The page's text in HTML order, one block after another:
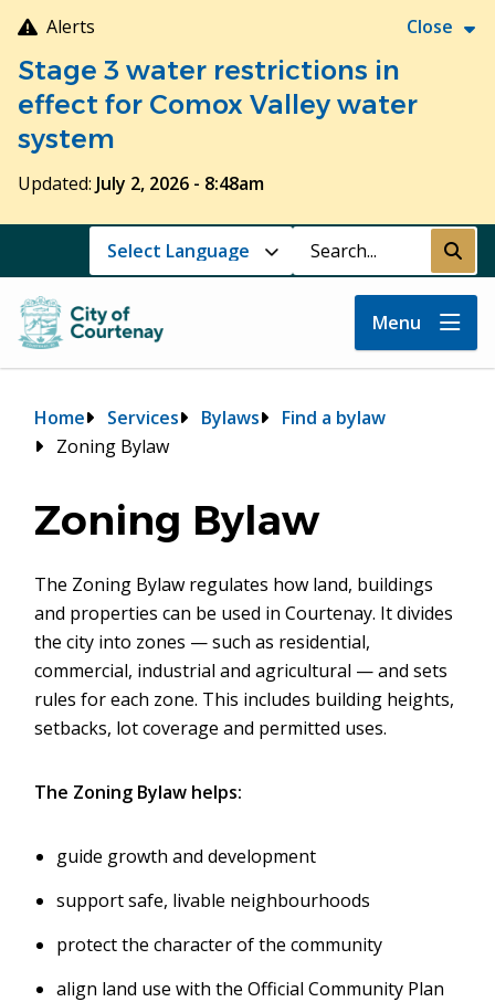
Skip
to
main
content
Alerts Close
Stage 3 water restrictions in
effect for Comox Valley water
system
Updated: July 2, 2026 - 8:48am
Search Submit
Menu
Breadcrumb
Home Services Bylaws
Find a bylaw
Zoning Bylaw
Zoning Bylaw
The Zoning Bylaw regulates how land, buildings
and properties can be used in Courtenay. It divides
the city into zones — such as residential,
commercial, industrial and agricultural — and sets
rules for each zone. This includes building heights,
setbacks, lot coverage and permitted uses.
The Zoning Bylaw helps:
guide growth and development
support safe, livable neighbourhoods
protect the character of the community
align land use with the Official Community Plan